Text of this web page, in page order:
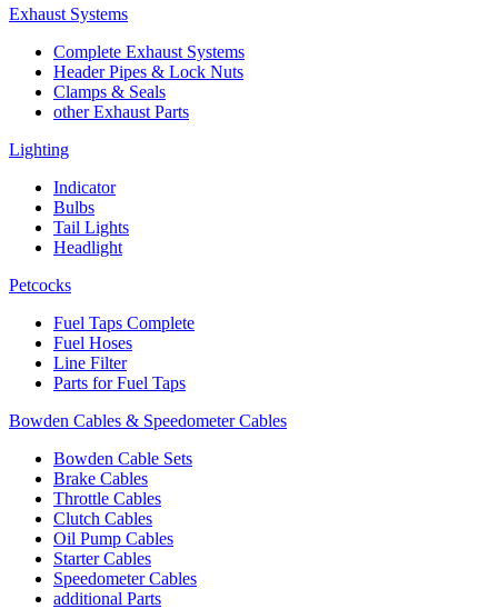
Exhaust Systems
Complete Exhaust Systems
Header Pipes & Lock Nuts
Clamps & Seals
other Exhaust Parts
Lighting
Indicator
Bulbs
Tail Lights
Headlight
Petcocks
Fuel Taps Complete
Fuel Hoses
Line Filter
Parts for Fuel Taps
Bowden Cables & Speedometer Cables
Bowden Cable Sets
Brake Cables
Throttle Cables
Clutch Cables
Oil Pump Cables
Starter Cables
Speedometer Cables
additional Parts